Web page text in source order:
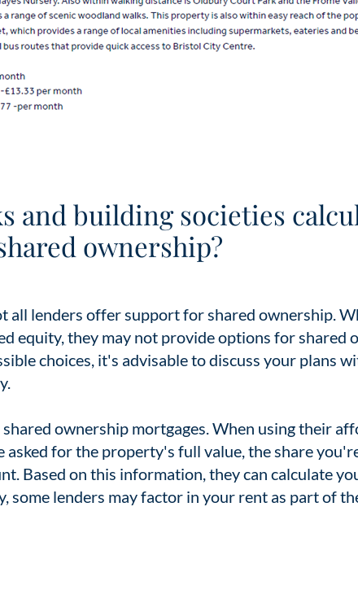
and building societies
ownership?
all lenders offer support for shared ownership.
equity, they may not provide options for shared
choices, it's advisable to discuss your plans
ownership mortgages. When using their
for the property's full value, the share
Based on this information, they can calculate
some lenders may factor in your rent as part of